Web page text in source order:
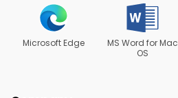
Microsoft Edge
MS Word for Mac
OS